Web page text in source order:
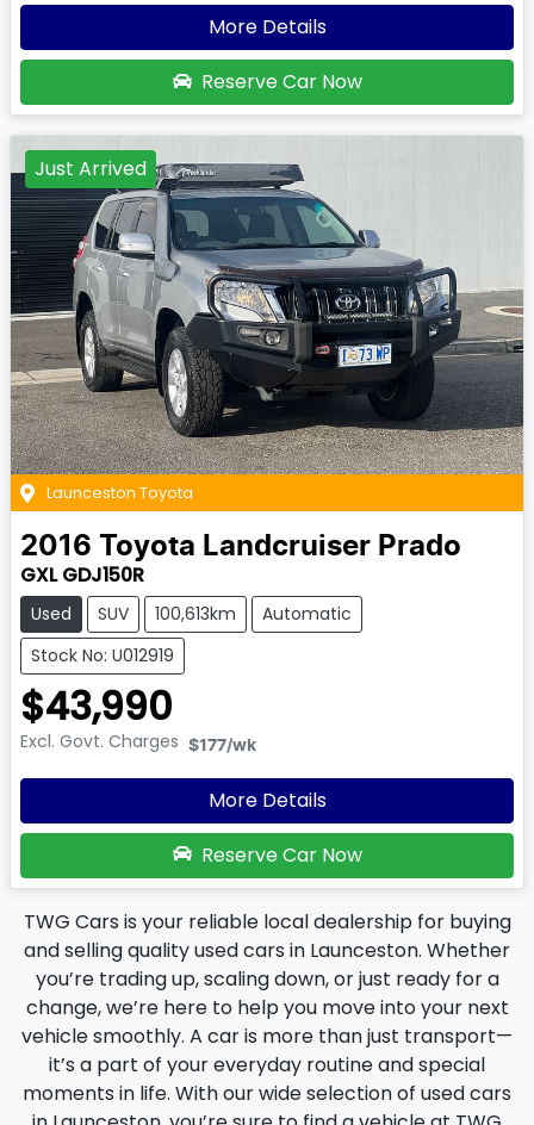
More Details
Reserve Car Now
Just Arrived
Launceston Toyota
2016 Toyota Landcruiser Prado
GXL GDJ150R
Used SUV 100,613km
Automatic
Stock No: U012919
$43,990
Excl. Govt. Charges $177/wk
More Details
Reserve Car Now
TWG Cars is your reliable local dealership for buying
and selling quality used cars in Launceston. Whether
you’re trading up, scaling down, or just ready for a
change, we’re here to help you move into your next
vehicle smoothly. A car is more than just transport—
it’s a part of your everyday routine and special
moments in life. With our wide selection of used cars